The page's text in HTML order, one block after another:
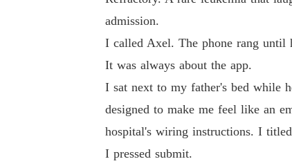
admission.
I called Axel. The phone rang until
It was always about the app.
I sat next to my father's bed while
designed to make me feel like an
hospital's wiring instructions. I
I pressed submit.